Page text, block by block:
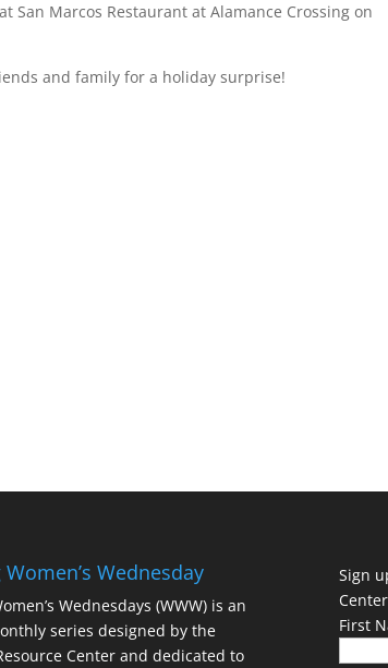
San Marcos Restaurant at Alamance Crossing on
and family for a holiday surprise!
Wednesday
Wednesdays (WWW) is an
series designed by the
Center and dedicated to
Sign
First